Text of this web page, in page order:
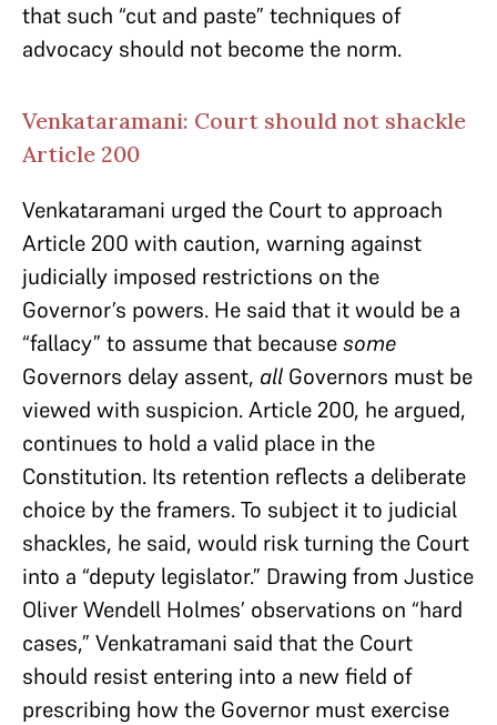
that such “cut and paste” techniques of
advocacy should not become the norm.
Venkataramani: Court should not shackle
Article 200
Venkataramani urged the Court to approach
Article 200 with caution, warning against
judicially imposed restrictions on the
Governor’s powers. He said that it would be a
“fallacy” to assume that becausesome
Governors delay assent, all Governors must be
viewed with suspicion. Article 200, he argued,
continues to hold a valid place in the
Constitution. Its retention reflects a deliberate
choice by the framers. To subject it to judicial
shackles, he said, would risk turning the Court
into a “deputy legislator.” Drawing from Justice
Oliver Wendell Holmes’ observations on “hard
cases,” Venkatramani said that the Court
should resist entering into a new field of
prescribing how the Governor must exercise